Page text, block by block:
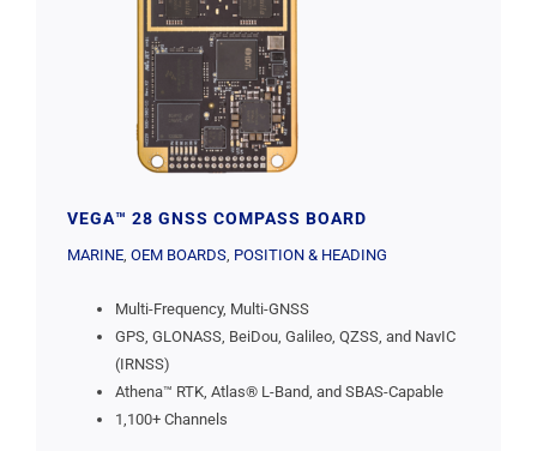
VEGA™ 28 GNSS COMPASS BOARD
MARINE, OEM BOARDS, POSITION & HEADING
Multi-Frequency, Multi-GNSS
GPS, GLONASS, BeiDou, Galileo, QZSS, and NavIC
(IRNSS)
Athena™ RTK, Atlas® L-Band, and SBAS-Capable
1,100+ Channels